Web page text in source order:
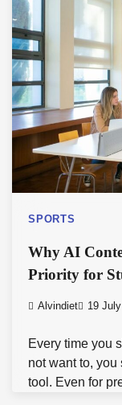
SPORTS
Why AI
Priority for
Alvindiet 19
Every time you
not want to, you
tool. Even for